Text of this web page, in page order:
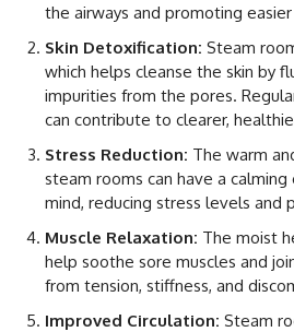
the airways and promoting
Skin Detoxification: Steam
which helps cleanse the skin by
impurities from the pores.
can contribute to clearer,
Stress Reduction: The warm
steam rooms can have a
mind, reducing stress levels and
Muscle Relaxation: The moist
help soothe sore muscles and
from tension, stiffness, and
Improved Circulation: Steam